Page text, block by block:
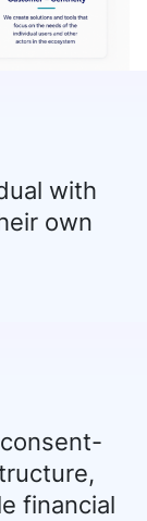
with
own
financial